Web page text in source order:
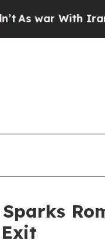
With Iran Drove